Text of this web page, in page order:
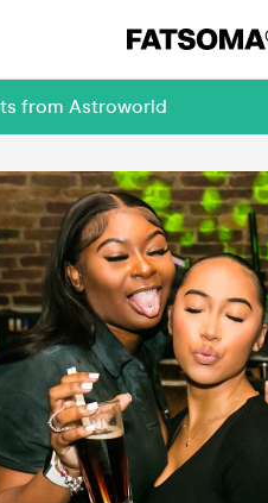
from Astroworld